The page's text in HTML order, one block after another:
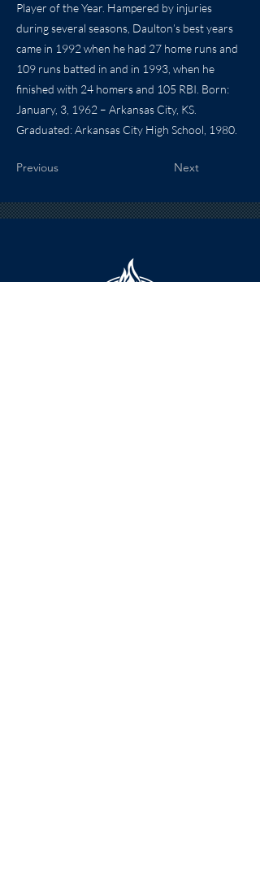
Player of the Year. Hampered by injuries
during several seasons, Daulton’s best years
came in 1992 when he had 27 home runs and
109 runs batted in and in 1993, when he
finished with 24 homers and 105 RBI. Born:
January, 3, 1962 – Arkansas City, KS.
Graduated: Arkansas City High School, 1980.
Previous Next